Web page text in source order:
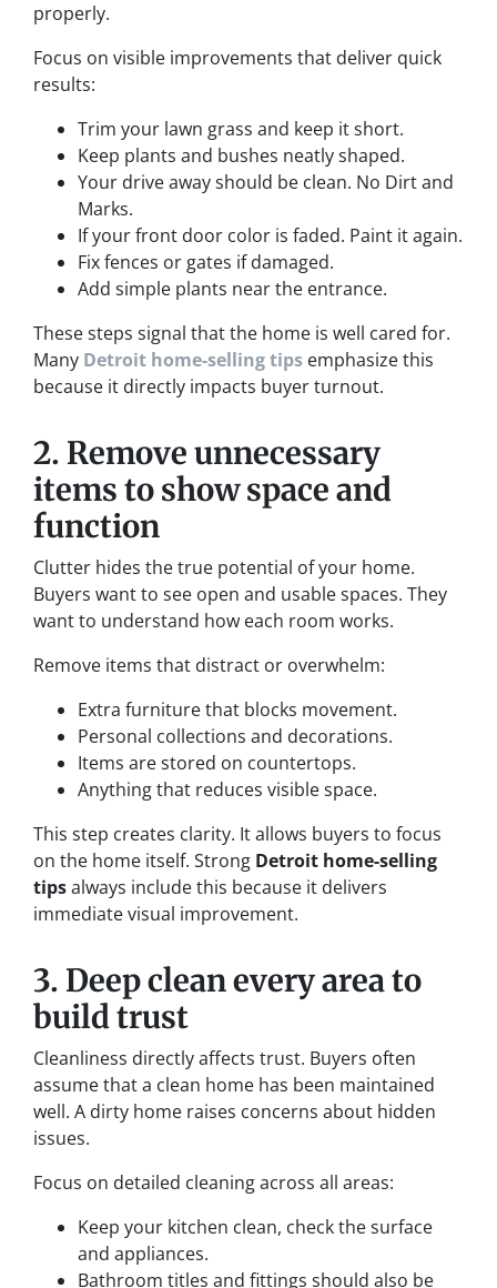
properly.
Focus on visible improvements that deliver quick
results:
Trim your lawn grass and keep it short.
Keep plants and bushes neatly shaped.
Your drive away should be clean. No Dirt and
Marks.
If your front door color is faded. Paint it again.
Fix fences or gates if damaged.
Add simple plants near the entrance.
These steps signal that the home is well cared for.
Many Detroit home-selling tips emphasize this
because it directly impacts buyer turnout.
2. Remove unnecessary
items to show space and
function
Clutter hides the true potential of your home.
Buyers want to see open and usable spaces. They
want to understand how each room works.
Remove items that distract or overwhelm:
Extra furniture that blocks movement.
Personal collections and decorations.
Items are stored on countertops.
Anything that reduces visible space.
This step creates clarity. It allows buyers to focus
on the home itself. Strong Detroit home-selling
tipsalways include this because it delivers
immediate visual improvement.
3. Deep clean every area to
build trust
Cleanliness directly affects trust. Buyers often
assume that a clean home has been maintained
well. A dirty home raises concerns about hidden
issues.
Focus on detailed cleaning across all areas:
Keep your kitchen clean, check the surface
and appliances.
Bathroom titles and fittings should also be